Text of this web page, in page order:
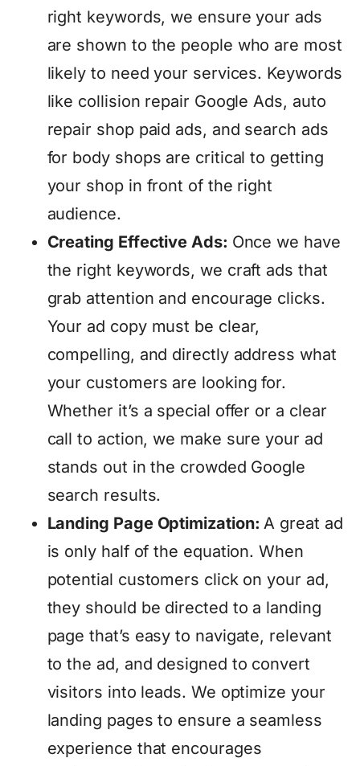
right keywords, we ensure your ads
are shown to the people who are most
likely to need your services. Keywords
like collision repair Google Ads, auto
repair shop paid ads, and search ads
for body shops are critical to getting
your shop in front of the right
audience.
Creating Effective Ads: Once we have
the right keywords, we craft ads that
grab attention and encourage clicks.
Your ad copy must be clear,
compelling, and directly address what
your customers are looking for.
Whether it’s a special offer or a clear
call to action, we make sure your ad
stands out in the crowded Google
search results.
Landing Page Optimization:A great ad
is only half of the equation. When
potential customers click on your ad,
they should be directed to a landing
page that’s easy to navigate, relevant
to the ad, and designed to convert
visitors into leads. We optimize your
landing pages to ensure a seamless
experience that encourages